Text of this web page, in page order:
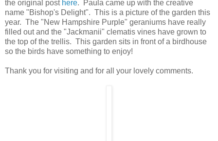
the original post here. Paula came up with the creative
name "Bishop's Delight". This is a picture of the garden this
year. The "New Hampshire Purple" geraniums have really
filled out and the "Jackmanii" clematis vines have grown to
the top of the trellis. This garden sits in front of a birdhouse
so the birds have something to enjoy!
Thank you for visiting and for all your lovely comments.